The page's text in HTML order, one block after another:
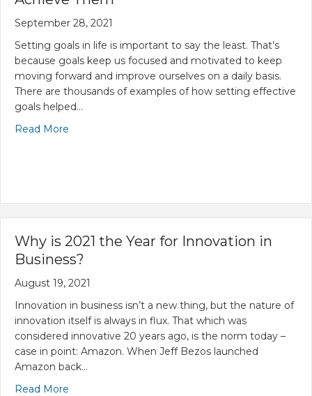
September 28, 2021
Setting goals in life is important to say the least. That’s
because goals keep us focused and motivated to keep
moving forward and improve ourselves on a daily basis.
There are thousands of examples of how setting effective
goals helped…
Read More
Why is 2021 the Year for Innovation in
Business?
August 19, 2021
Innovation in business isn’t a new thing, but the nature of
innovation itself is always in flux. That which was
considered innovative 20 years ago, is the norm today –
case in point: Amazon. When Jeff Bezos launched
Amazon back…
Read More